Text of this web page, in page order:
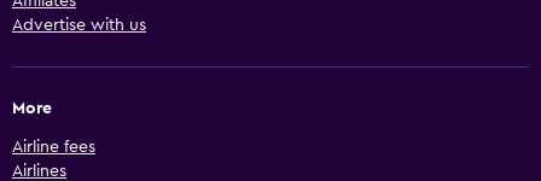
Advertise with us
More
Airline fees
Airlines